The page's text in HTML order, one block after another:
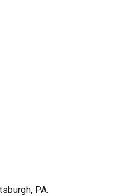
PA.